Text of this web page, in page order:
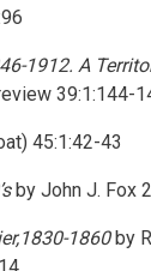
1912. A
39:1:144-
45:1:42-43
by John J. Fox
1860by